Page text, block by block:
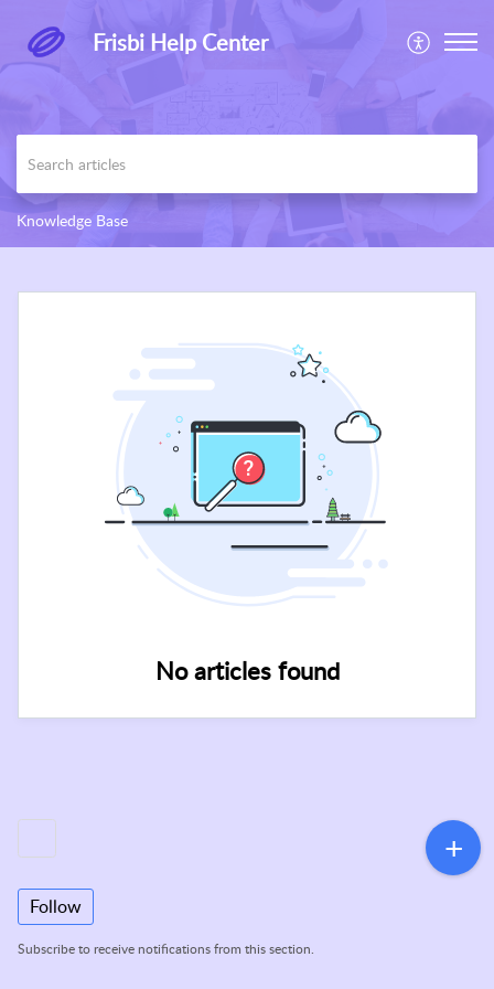
Frisbi Help Center
Knowledge Base
No articles found
Follow
Subscribe to receive notifications from this section.